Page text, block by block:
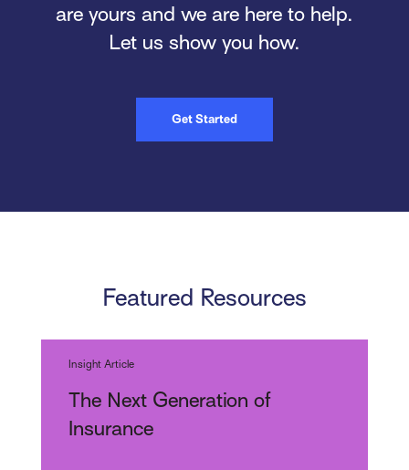
are yours and we are here to help.
Let us show you how.
Get Started
Featured Resources
Insight Article
The Next Generation of
Insurance